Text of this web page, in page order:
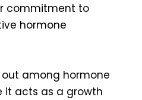
commitment to
hormone
among hormone
it acts as a growth